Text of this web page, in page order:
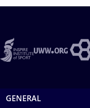
GENERAL